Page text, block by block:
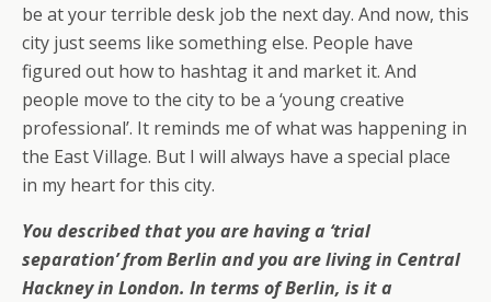
be at your terrible desk job the next day. And now, this
city just seems like something else. People have
figured out how to hashtag it and market it. And
people move to the city to be a ‘young creative
professional’. It reminds me of what was happening in
the East Village. But I will always have a special place
in my heart for this city.
You described that you are having a ‘trial
separation’ from Berlin and you are living in Central
Hackney in London. In terms of Berlin, is it a